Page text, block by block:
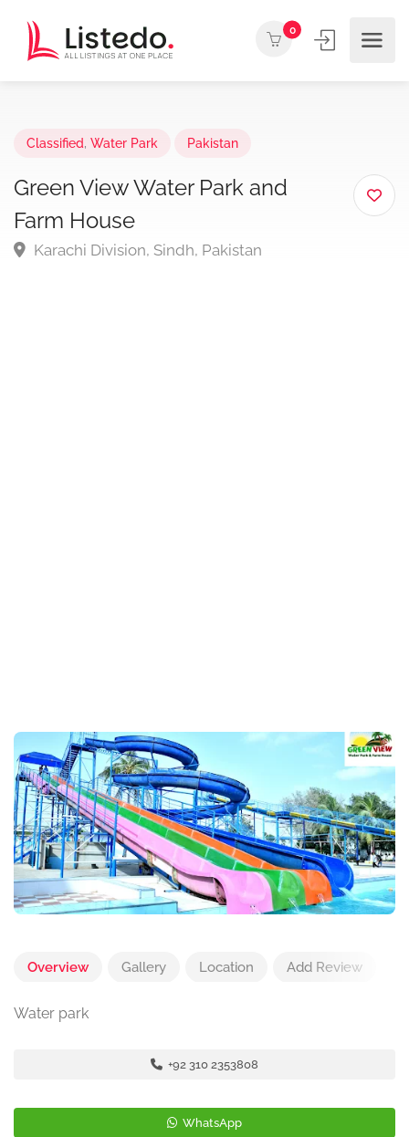
0
Classified, Water Park Pakistan
Green View Water Park and
Farm House
Karachi Division, Sindh, Pakistan
Overview Gallery Location Add Review
Water park
+92 310 2353808
WhatsApp